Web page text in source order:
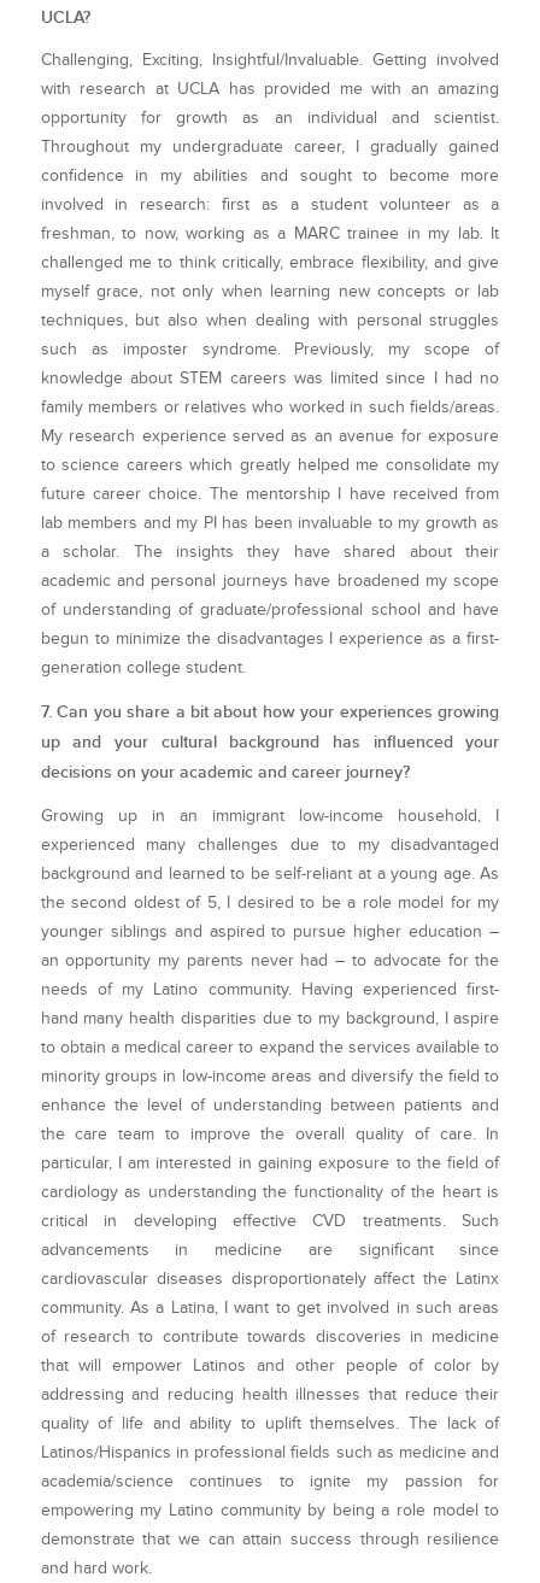
UCLA?
Challenging, Exciting, Insightful/Invaluable. Getting involved
with research at UCLA has provided me with an amazing
opportunity for growth as an individual and scientist.
Throughout my undergraduate career, I gradually gained
confidence in my abilities and sought to become more
involved in research: first as a student volunteer as a
freshman, to now, working as a MARC trainee in my lab. It
challenged me to think critically, embrace flexibility, and give
myself grace, not only when learning new concepts or lab
techniques, but also when dealing with personal struggles
such as imposter syndrome. Previously, my scope of
knowledge about STEM careers was limited since I had no
family members or relatives who worked in such fields/areas.
My research experience served as an avenue for exposure
to science careers which greatly helped me consolidate my
future career choice. The mentorship I have received from
lab members and my PI has been invaluable to my growth as
a scholar. The insights they have shared about their
academic and personal journeys have broadened my scope
of understanding of graduate/professional school and have
begun to minimize the disadvantages I experience as a first-
generation college student.
7. Can you share a bit about how your experiences growing
up and your cultural background has influenced your
decisions on your academic and career journey?
Growing up in an immigrant low-income household, I
experienced many challenges due to my disadvantaged
background and learned to be self-reliant at a young age. As
the second oldest of 5, I desired to be a role model for my
younger siblings and aspired to pursue higher education –
an opportunity my parents never had – to advocate for the
needs of my Latino community. Having experienced first-
hand many health disparities due to my background, I aspire
to obtain a medical career to expand the services available to
minority groups in low-income areas and diversify the field to
enhance the level of understanding between patients and
the care team to improve the overall quality of care. In
particular, I am interested in gaining exposure to the field of
cardiology as understanding the functionality of the heart is
critical in developing effective CVD treatments. Such
advancements in medicine are significant since
cardiovascular diseases disproportionately affect the Latinx
community. As a Latina, I want to get involved in such areas
of research to contribute towards discoveries in medicine
that will empower Latinos and other people of color by
addressing and reducing health illnesses that reduce their
quality of life and ability to uplift themselves. The lack of
Latinos/Hispanics in professional fields such as medicine and
academia/science continues to ignite my passion for
empowering my Latino community by being a role model to
demonstrate that we can attain success through resilience
and hard work.